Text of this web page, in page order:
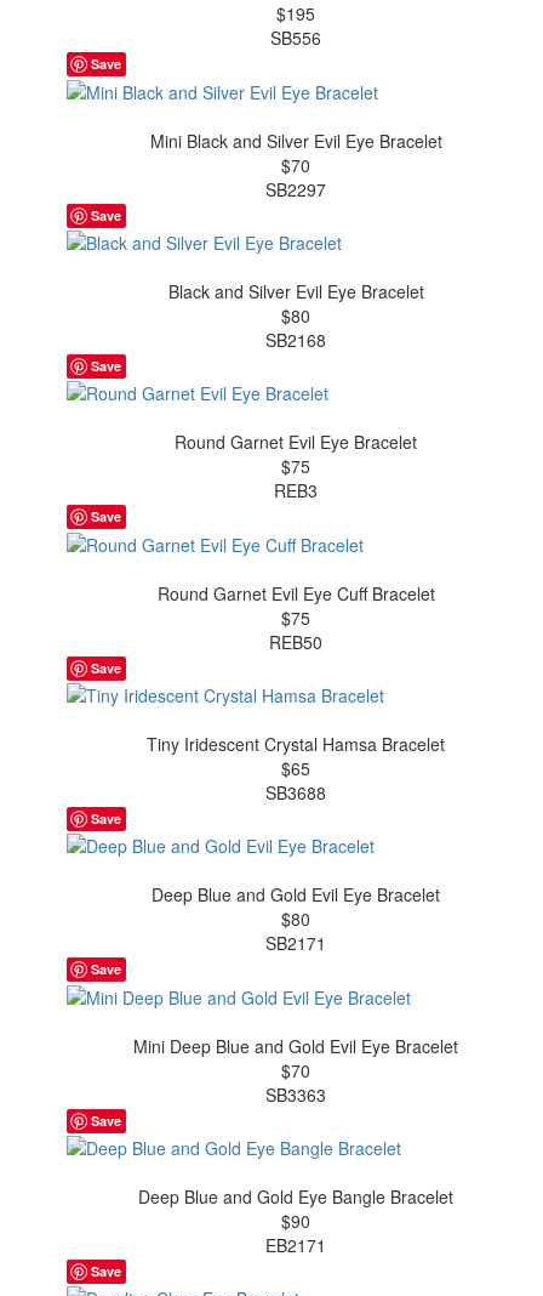
$195
SB556
Save
Mini Black and Silver Evil Eye Bracelet
$70
SB2297
Save
Black and Silver Evil Eye Bracelet
$80
SB2168
Save
Round Garnet Evil Eye Bracelet
$75
REB3
Save
Round Garnet Evil Eye Cuff Bracelet
$75
REB50
Save
Tiny Iridescent Crystal Hamsa Bracelet
$65
SB3688
Save
Deep Blue and Gold Evil Eye Bracelet
$80
SB2171
Save
Mini Deep Blue and Gold Evil Eye Bracelet
$70
SB3363
Save
Deep Blue and Gold Eye Bangle Bracelet
$90
EB2171
Save